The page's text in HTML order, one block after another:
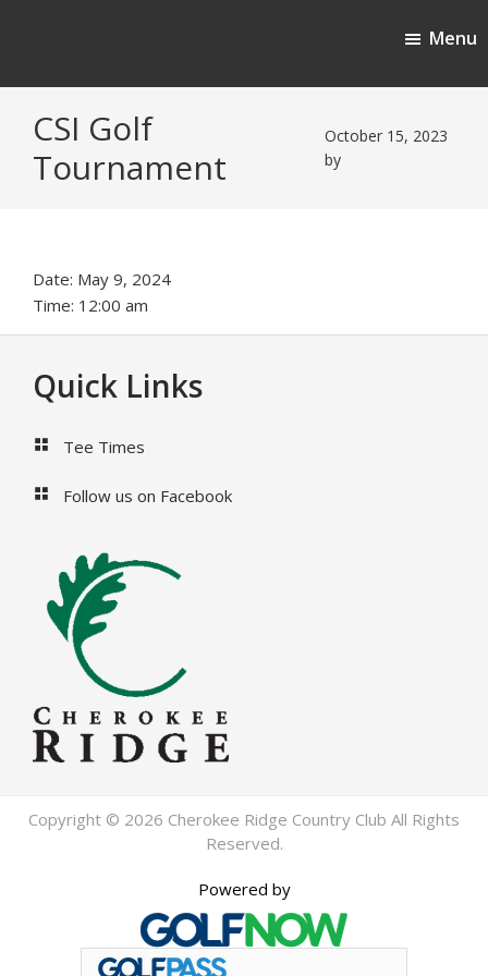
content
Menu
CSI Golf
Tournament
October 15, 2023
by
Date: May 9, 2024
Time: 12:00 am
Footer
Quick Links
Tee Times
Follow us on Facebook
Copyright © 2026 Cherokee Ridge Country Club All Rights
Reserved.
Powered by